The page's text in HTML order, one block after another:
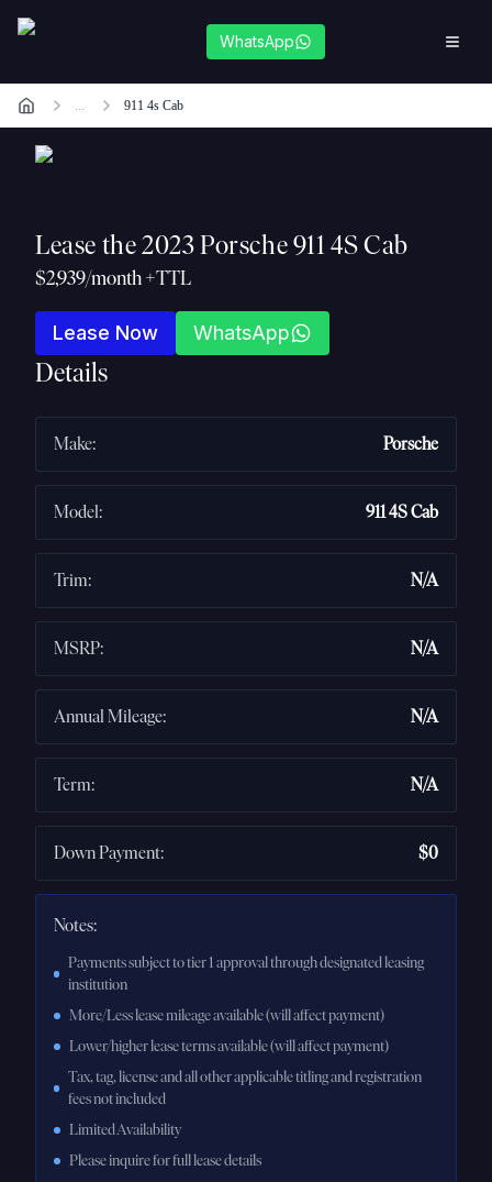
WhatsApp
... 911 4s Cab
Lease the2023 Porsche 911 4S Cab
$2,939/month +TTL
Lease Now WhatsApp
Details
Make: Porsche
Model: 911 4S Cab
Trim: N/A
MSRP: N/A
Annual Mileage: N/A
Term: N/A
Down Payment: $0
Notes:
Payments subject to tier 1 approval through designated leasing
institution
More/Less lease mileage available (will affect payment)
Lower/higher lease terms available (will affect payment)
Tax, tag, license and all other applicable titling and registration
fees not included
Limited Availability
Please inquire for full lease details